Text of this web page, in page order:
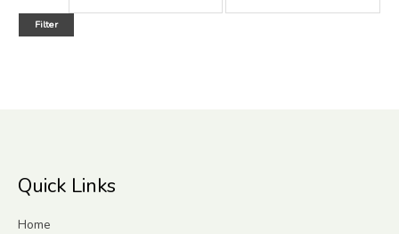
Filter
Quick Links
Home